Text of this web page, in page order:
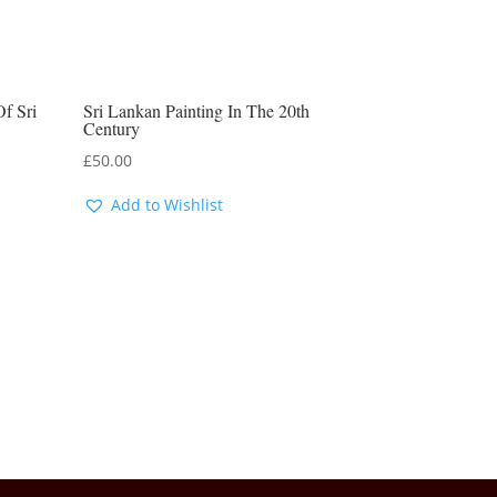
Sri Sri Lankan Painting In The 20th
Century
£50.00
Add to Wishlist